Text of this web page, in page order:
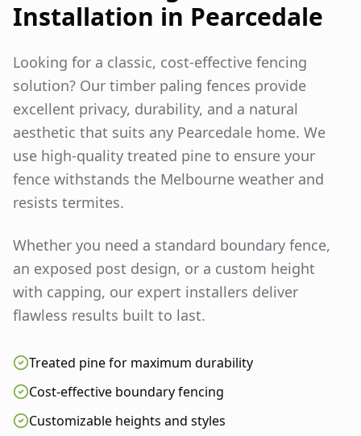
Installation in Pearcedale
Looking for a classic, cost-effective fencing
solution? Our timber paling fences provide
excellent privacy, durability, and a natural
aesthetic that suits any Pearcedale home. We
use high-quality treated pine to ensure your
fence withstands the Melbourne weather and
resists termites.
Whether you need a standard boundary fence,
an exposed post design, or a custom height
with capping, our expert installers deliver
flawless results built to last.
Treated pine for maximum durability
Cost-effective boundary fencing
Customizable heights and styles